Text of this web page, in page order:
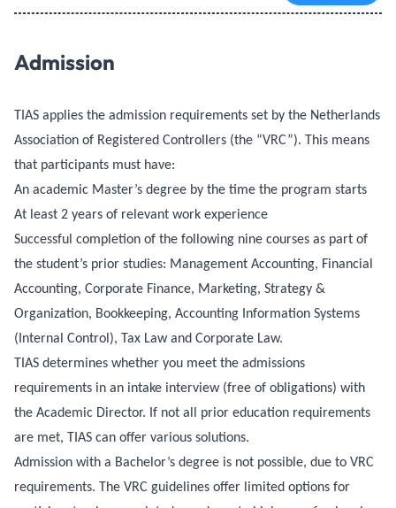
Admission
TIAS applies the admission requirements set by the Netherlands
Association of Registered Controllers (the “VRC”). This means
that participants must have:
An academic Master’s degree by the time the program starts
At least 2 years of relevant work experience
Successful completion of the following nine courses as part of
the student’s prior studies: Management Accounting, Financial
Accounting, Corporate Finance, Marketing, Strategy &
Organization, Bookkeeping, Accounting Information Systems
(Internal Control), Tax Law and Corporate Law.
TIAS determines whether you meet the admissions
requirements in an intake interview (free of obligations) with
the Academic Director. If not all prior education requirements
are met, TIAS can offer various solutions.
Admission with a Bachelor’s degree is not possible, due to VRC
requirements. The VRC guidelines offer limited options for